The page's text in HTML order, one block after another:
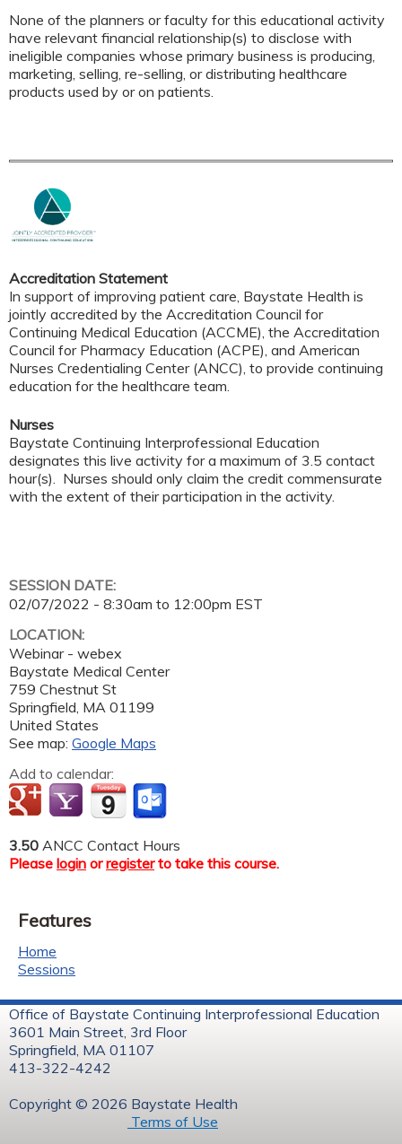
None of the planners or faculty for this educational activity
have relevant financial relationship(s) to disclose with
ineligible companies whose primary business is producing,
marketing, selling, re-selling, or distributing healthcare
products used by or on patients.
Accreditation Statement
In support of improving patient care, Baystate Health is
jointly accredited by the Accreditation Council for
Continuing Medical Education (ACCME), the Accreditation
Council for Pharmacy Education (ACPE), and American
Nurses Credentialing Center (ANCC), to provide continuing
education for the healthcare team.
Nurses
Baystate Continuing Interprofessional Education
designates this live activity for a maximum of 3.5 contact
hour(s). Nurses should only claim the credit commensurate
with the extent of their participation in the activity.
SESSION DATE:
02/07/2022 - 8:30am to 12:00pm EST
LOCATION:
Webinar - webex
Baystate Medical Center
759 Chestnut St
Springfield MA 01199
United States
See map: Google Maps
Add to calendar:
3.50 ANCC Contact Hours
Please login orregisterto take this course.
Features
Home
Sessions
Office of Baystate Continuing Interprofessional Education
3601 Main Street, 3rd Floor
Springfield, MA 01107
413-322-4242
Copyright © 2026 Baystate Health
Terms of Use